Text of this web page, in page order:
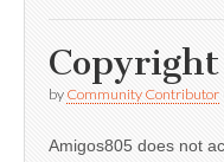
by Community Contributor
Amigos805 does not